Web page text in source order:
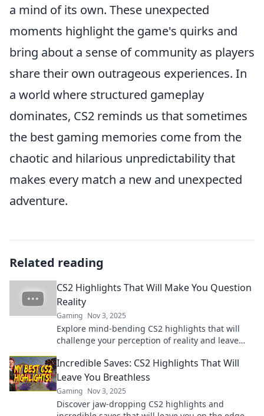
a mind of its own. These unexpected
moments highlight the game's quirks and
bring about a sense of community as players
share their own outrageous experiences. In
a world where structured gameplay
dominates, CS2 reminds us that sometimes
the best gaming memories come from the
chaotic and hilarious unpredictability that
makes every match a new and unexpected
adventure.
Related reading
CS2 Highlights That Will Make You Question
Reality
Gaming Nov 3, 2025
Explore mind-bending CS2 highlights that will
challenge your perception of reality and leave
Incredible Saves: CS2 Highlights That Will
Leave You Breathless
Gaming Nov 3, 2025
Discover jaw-dropping CS2 highlights and